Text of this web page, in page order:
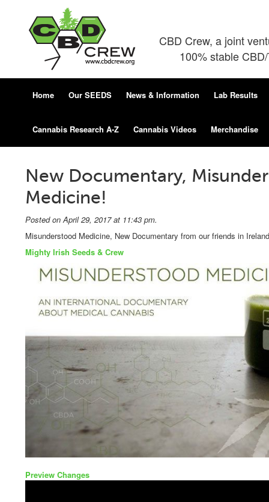
CBD Crew, a joint
100% stable
Home Our SEEDS News & Information Lab Results
Cannabis Research A-Z Cannabis Videos Merchandise
New Documentary,
Medicine!
Posted on April 29, 2017 at 11:43 pm.
Misunderstood Medicine, New Documentary from our friends in
Mighty Irish Seeds & Crew
Preview Changes